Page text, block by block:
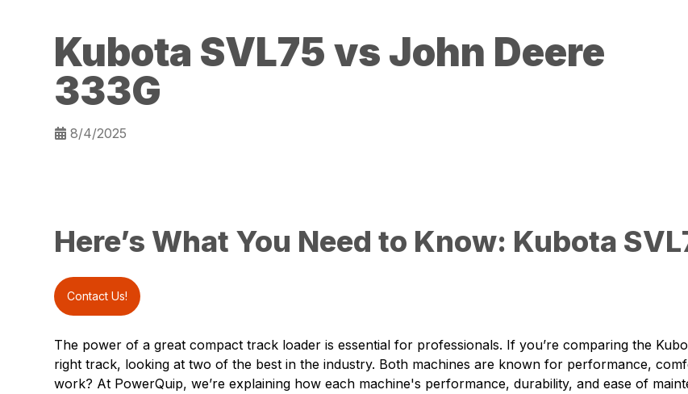
Kubota SVL75 vs John Deere
333G
8/4/2025
Here’s What You Need to Know: Kubota
Contact Us!
The power of a great compact track loader is essential for professionals. If you’re comparing the
right track, looking at two of the best in the industry. Both machines are known for performance,
work? At PowerQuip, we’re explaining how each machine's performance, durability, and ease of